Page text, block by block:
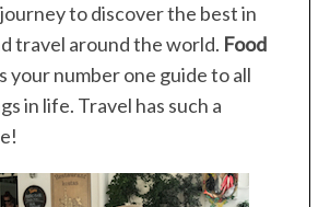
to discover the best in
travel around the world. Food
your number one guide to all
in life. Travel has such a